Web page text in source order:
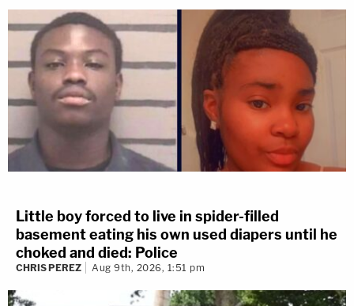
Little boy forced to live in spider-filled
basement eating his own used diapers until he
choked and died: Police
CHRIS PEREZ Aug 9th, 2026, 1:51 pm